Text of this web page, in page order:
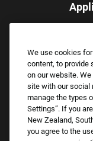
Email:
We use cookies
content, to provide
on our website.
site with our social
manage the types
Settings”. If you
New Zealand,
you agree to the